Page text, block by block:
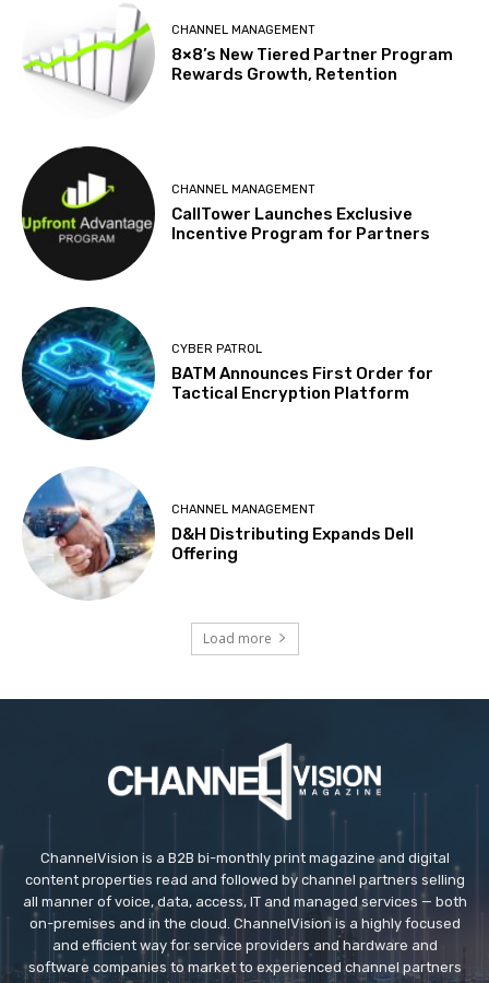
CHANNEL MANAGEMENT
8×8’s New Tiered Partner Program
Rewards Growth, Retention
CHANNEL MANAGEMENT
CallTower Launches Exclusive
Incentive Program for Partners
CYBER PATROL
BATM Announces First Order for
Tactical Encryption Platform
CHANNEL MANAGEMENT
D&H Distributing Expands Dell
Offering
Load more
ChannelVision is a B2B bi-monthly print magazine and digital
content properties read and followed by channel partners selling
all manner of voice, data, access, IT and managed services — both
on-premises and in the cloud. ChannelVision is a highly focused
and efficient way for service providers and hardware and
software companies to market to experienced channel partners